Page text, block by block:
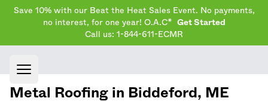
Save 10% with our Beat the Heat Sales Event. No payments,
no interest, for one year! O.A.C*
Get Started
Call us: 1-844-611-ECMR
Open main menu
Metal Roofing in Biddeford, ME